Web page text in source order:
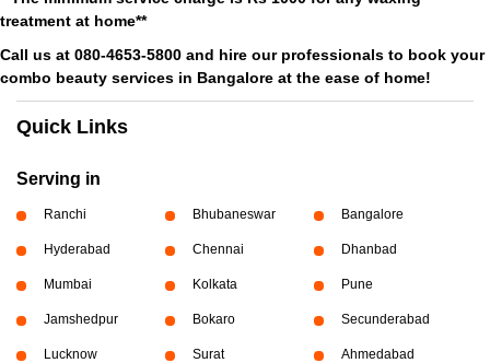
treatment at home**
Call us at 080-4653-5800 and hire our professionals to book your
combo beauty services in Bangalore at the ease of home!
Quick Links
Serving in
Ranchi Bhubaneswar Bangalore
Hyderabad Chennai Dhanbad
Mumbai Kolkata Pune
Jamshedpur Bokaro Secunderabad
Lucknow Surat Ahmedabad